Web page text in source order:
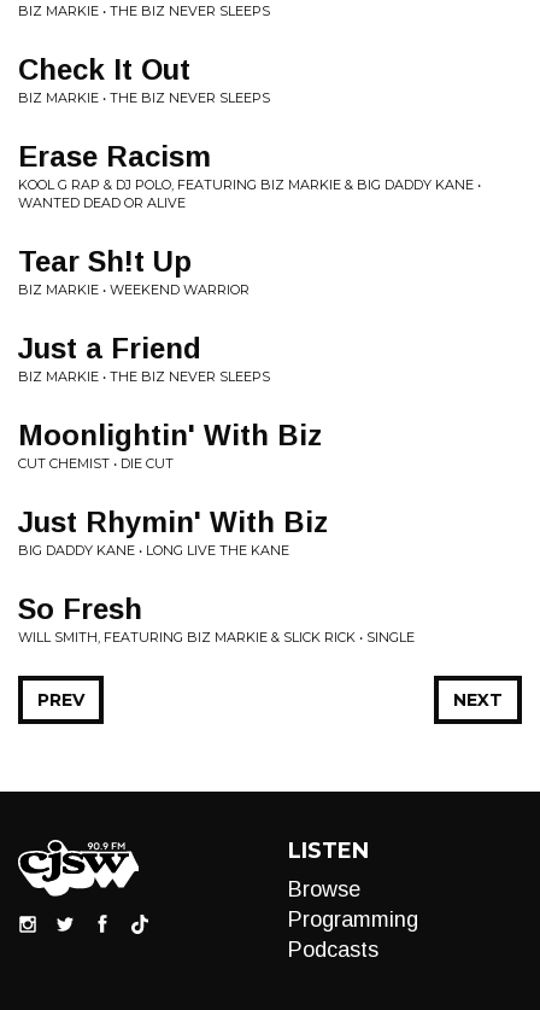
BIZ MARKIE • THE BIZ NEVER SLEEPS
Check It Out
BIZ MARKIE • THE BIZ NEVER SLEEPS
Erase Racism
KOOL G RAP & DJ POLO, FEATURING BIZ MARKIE & BIG DADDY KANE •
WANTED DEAD OR ALIVE
Tear Sh!t Up
BIZ MARKIE • WEEKEND WARRIOR
Just a Friend
BIZ MARKIE • THE BIZ NEVER SLEEPS
Moonlightin' With Biz
CUT CHEMIST • DIE CUT
Just Rhymin' With Biz
BIG DADDY KANE • LONG LIVE THE KANE
So Fresh
WILL SMITH, FEATURING BIZ MARKIE & SLICK RICK • SINGLE
NEXT
PREV
LISTEN
Browse
Programming
Podcasts